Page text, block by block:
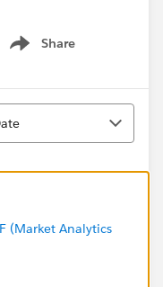
as an AVG is
Share
Show menu
(Market Analytics